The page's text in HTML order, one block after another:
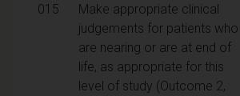
015
Make appropriate clinical
judgements for patients who
are nearing or are at end of
life, as appropriate for this
level of study (Outcome 2,